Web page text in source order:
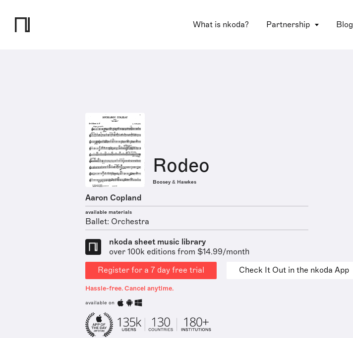
What is nkoda? Partnership Blog
Rodeo
Boosey & Hawkes
Aaron Copland
available materials
Ballet: Orchestra
nkoda sheet music library
over 100k editions from $14.99/month
Register for a 7 day free trial
Check It Out in the nkoda App
Hassle-free. Cancel anytime.
available on